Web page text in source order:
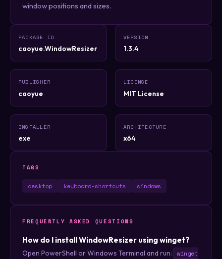
window positions and sizes.
PACKAGE ID
caoyue.WindowResizer
VERSION
1.3.4
PUBLISHER
caoyue
LICENSE
MIT License
INSTALLER
exe
ARCHITECTURE
x64
TAGS
desktop keyboard-shortcuts windows
FREQUENTLY ASKED QUESTIONS
How do I install WindowResizer using winget?
Open PowerShell or Windows Terminal and run:
winget